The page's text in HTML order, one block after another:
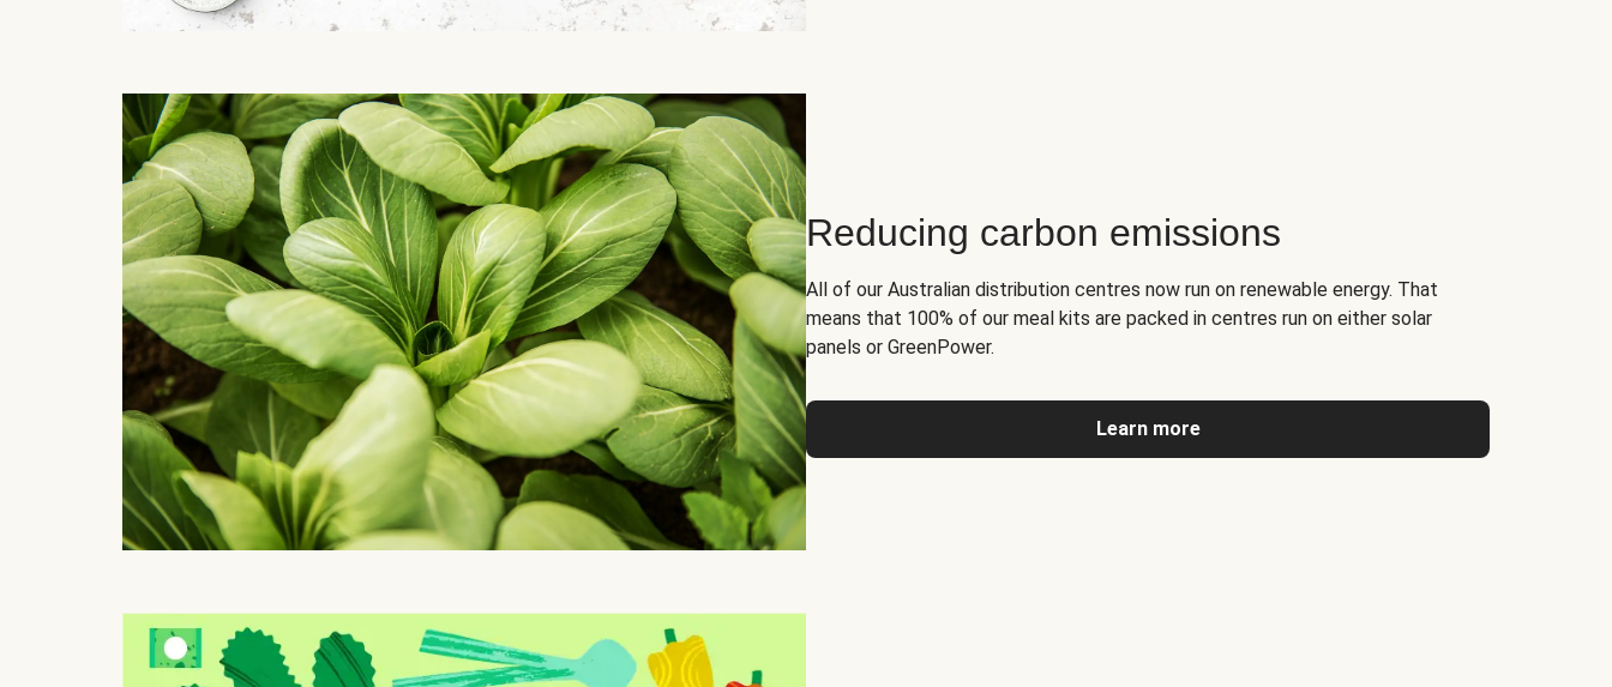
Reducing carbon emissions
All of our Australian distribution centres now run on renewable energy. That
means that 100% of our meal kits are packed in centres run on either solar
panels or GreenPower.
Learn more